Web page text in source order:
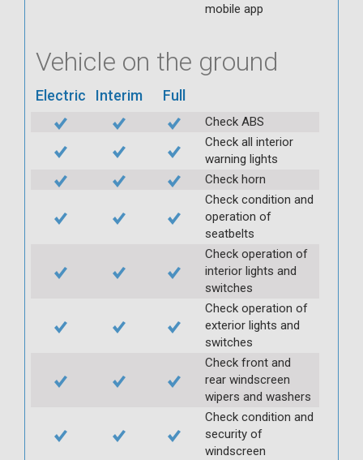
mobile app
Vehicle on the ground
Electric Interim Full
Check ABS
Check all interior
warning lights
Check horn
Check condition and
operation of
seatbelts
Check operation of
interior lights and
switches
Check operation of
exterior lights and
switches
Check front and
rear windscreen
wipers and washers
Check condition and
security of
windscreen